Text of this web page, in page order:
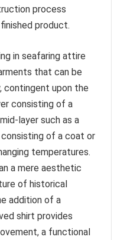
process
product.
in seafaring attire
that can be
contingent upon the
consisting of a
layer such as a
of a coat or
temperatures.
a mere aesthetic
of historical
addition of a
shirt provides
a functional